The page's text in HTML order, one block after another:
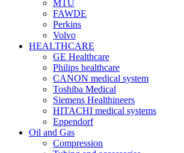
MTU
FAWDE
Perkins
Volvo
HEALTHCARE
GE Healthcare
Philips healthcare
CANON medical system
Toshiba Medical
Siemens Healthineers
HITACHI medical systems
Eppendorf
Oil and Gas
Compression